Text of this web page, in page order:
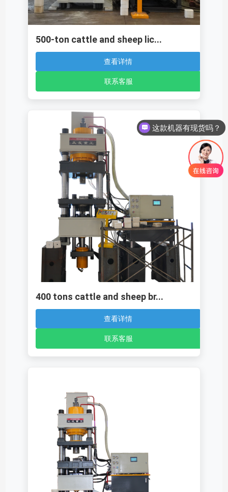
500-ton cattle and sheep lic...
查看详情
联系客服
400 tons cattle and sheep br...
查看详情
联系客服
这款机器有现货吗？